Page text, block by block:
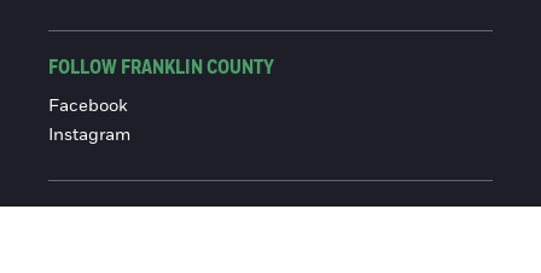
FOLLOW FRANKLIN COUNTY
Facebook
Instagram